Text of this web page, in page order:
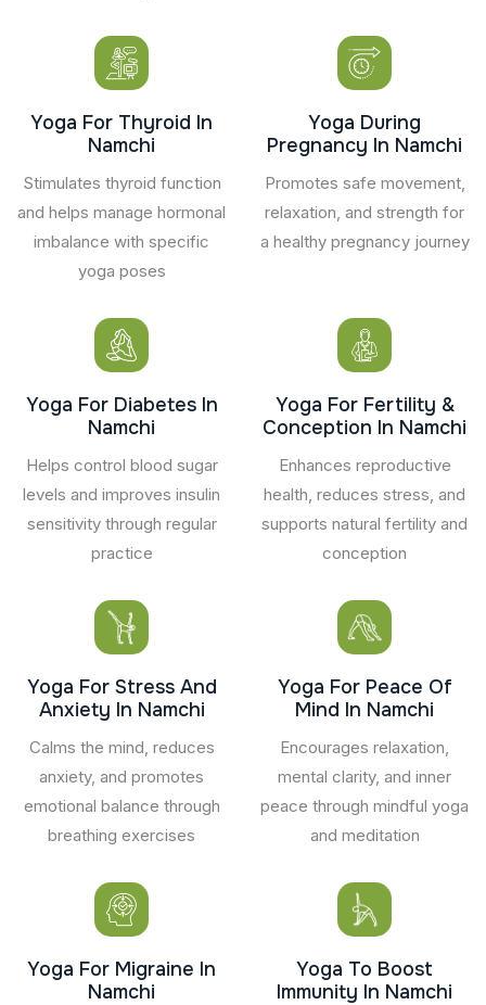
Yoga For Thyroid In
Namchi
Stimulates thyroid function
and helps manage hormonal
imbalance with specific
yoga poses
Yoga During
Pregnancy In Namchi
Promotes safe movement,
relaxation, and strength for
a healthy pregnancy journey
Yoga For Diabetes In
Namchi
Helps control blood sugar
levels and improves insulin
sensitivity through regular
practice
Yoga For Fertility &
Conception In Namchi
Enhances reproductive
health, reduces stress, and
supports natural fertility and
conception
Yoga For Stress And
Anxiety In Namchi
Calms the mind, reduces
anxiety, and promotes
emotional balance through
breathing exercises
Yoga For Peace Of
Mind In Namchi
Encourages relaxation,
mental clarity, and inner
peace through mindful yoga
and meditation
Yoga For Migraine In
Namchi
Yoga To Boost
Immunity In Namchi